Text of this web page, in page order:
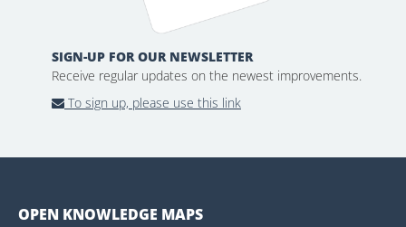
SIGN-UP FOR OUR NEWSLETTER
Receive regular updates on the newest improvements.
To sign up, please use this link
OPEN KNOWLEDGE MAPS